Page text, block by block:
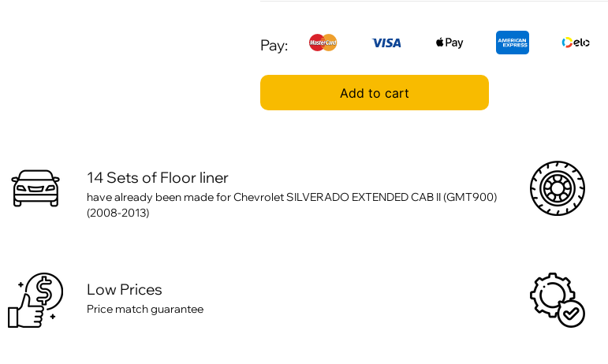
Pay:
Add to cart
14 Sets of Floor liner
have already been made for Chevrolet SILVERADO EXTENDED CAB II (GMT900)
(2008-2013)
Low Prices
Price match guarantee